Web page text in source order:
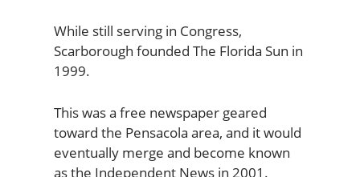
While still serving in Congress,
Scarborough founded The Florida Sun in
1999.
This was a free newspaper geared
toward the Pensacola area, and it would
eventually merge and become known
as the Independent News in 2001.